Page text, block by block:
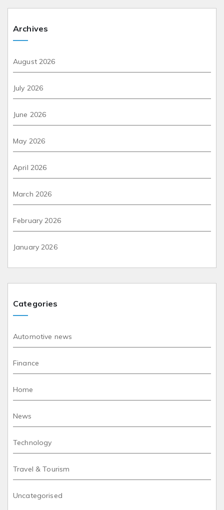
Archives
August 2026
July 2026
June 2026
May 2026
April 2026
March 2026
February 2026
January 2026
Categories
Automotive news
Finance
Home
News
Technology
Travel & Tourism
Uncategorised